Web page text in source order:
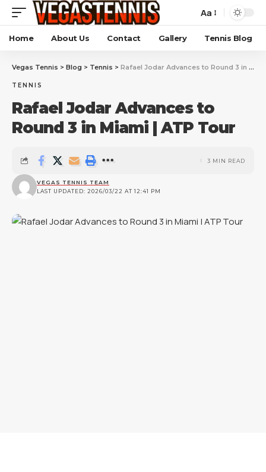
Aa
Home About Us Contact Gallery Tennis Blog
Vegas Tennis > Blog > Tennis > Rafael Jodar Advances to Round 3 in Miami | ATP Tour
TENNIS
Rafael Jodar Advances to
Round 3 in Miami | ATP Tour
LAST UPDATED: 2026/03/22 AT 12:41 PM
VEGAS TENNIS TEAM
3 MIN READ